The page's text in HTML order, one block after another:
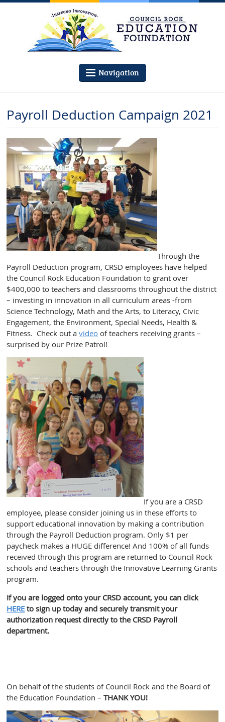
Navigation
Payroll Deduction Campaign 2021
Through the
Payroll Deduction program, CRSD employees have helped
the Council Rock Education Foundation to grant over
$400,000 to teachers and classrooms throughout the district
– investing in innovation in all curriculum areas -from
Science Technology, Math and the Arts, to Literacy, Civic
Engagement, the Environment, Special Needs, Health &
Fitness. Check out avideo of teachers receiving grants –
surprised by our Prize Patrol!
If you are a CRSD
employee, please consider joining us in these efforts to
support educational innovation by making a contribution
through the Payroll Deduction program. Only $1 per
paycheck makes a HUGE difference! And 100% of all funds
received through this program are returned to Council Rock
schools and teachers through the Innovative Learning Grants
program.
If you are logged onto your CRSD account, you can click
HERE to sign up today and securely transmit your
authorization request directly to the CRSD Payroll
department.
On behalf of the students of Council Rock and the Board of
the Education Foundation –THANK YOU!